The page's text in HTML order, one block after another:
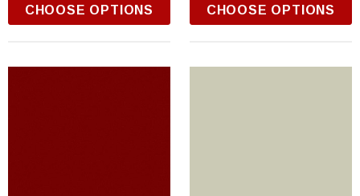
CHOOSE OPTIONS CHOOSE OPTIONS